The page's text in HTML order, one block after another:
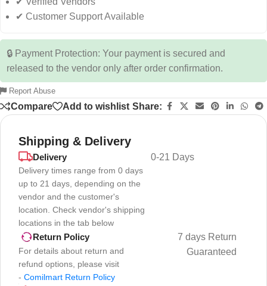
✔ Customer Support Available
🔒 Payment Protection: Your payment is secured and
released to the vendor only after order confirmation.
Report Abuse
Compare Add to wishlist Share:
Shipping & Delivery
Delivery
Delivery times range from 0 days
up to 21 days, depending on the
vendor and the customer's
location. Check vendor's shipping
locations in the tab below
0-21 Days
Return Policy
For details about return and
refund options, please visit
- Comilmart Return Policy
7 days Return
Guaranteed